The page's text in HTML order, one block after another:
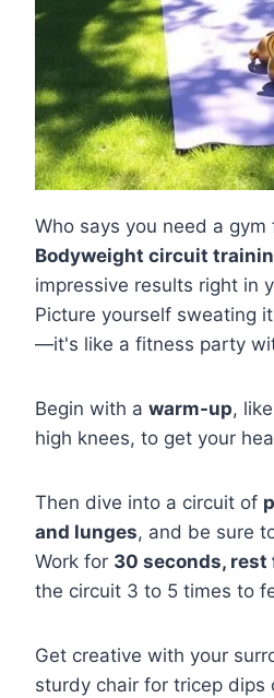
Who says you need a
Bodyweight circuit
impressive results right in
Picture yourself sweating
—it's like a fitness party
Begin with a warm-up,
high knees, to get your
Then dive into a circuit of
and lunges, and be sure
Work for 30 seconds, rest
the circuit 3 to 5 times to
Get creative with your
sturdy chair for tricep dips